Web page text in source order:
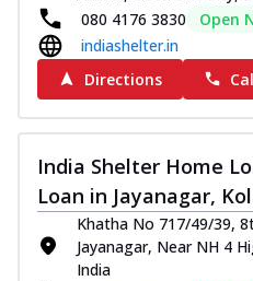
080 4176 3830
Open
indiashelter.in
Directions
India Shelter Home
Loan in Jayanagar,
Khatha No 717/49/39,
Jayanagar, Near NH 4
India